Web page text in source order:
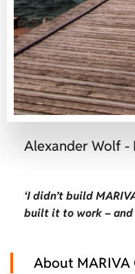
Alexander Wolf -
‘I didn’t build
built it to work – and
About MARIVA